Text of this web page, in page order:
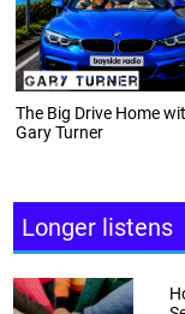
The Big Drive Home
Gary Turner
Longer listens